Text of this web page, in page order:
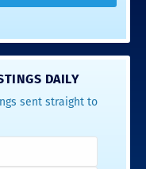
DAILY
sent straight to